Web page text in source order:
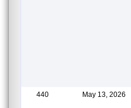
440 May 13, 2026